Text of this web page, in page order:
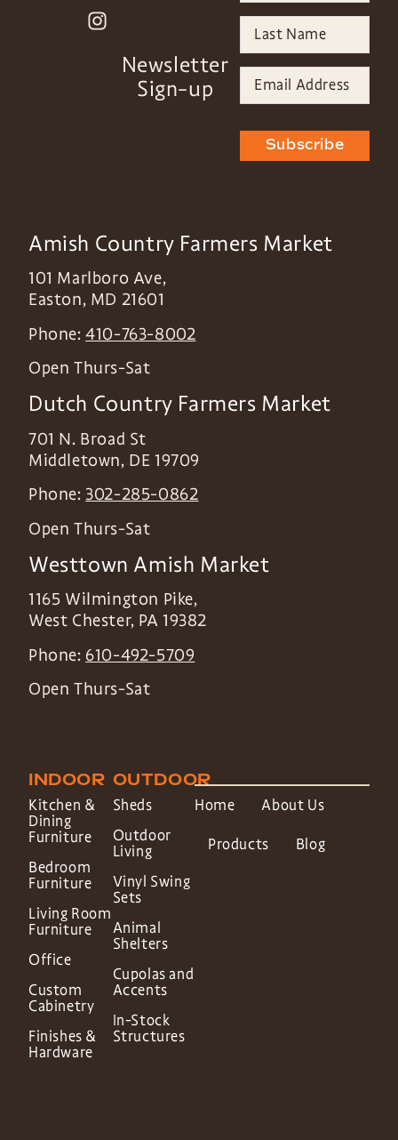
Newsletter
Sign-up
Subscribe
Amish Country Farmers Market
101 Marlboro Ave,
Easton, MD 21601
Phone:410-763-8002
Open Thurs-Sat
Dutch Country Farmers Market
701 N. Broad St
Middletown, DE 19709
Phone: 302-285-0862
Open Thurs-Sat
Westtown Amish Market
1165 Wilmington Pike,
West Chester, PA 19382
Phone: 610-492-5709
Open Thurs-Sat
INDOOR
Kitchen &
Dining
Furniture
Bedroom
Furniture
Living Room
Furniture
Office
Custom
Cabinetry
Finishes &
Hardware
OUTDOOR
Sheds
Outdoor
Living
Vinyl Swing
Sets
Animal
Shelters
Cupolas and
Accents
In-Stock
Structures
Home About Us
Products Blog